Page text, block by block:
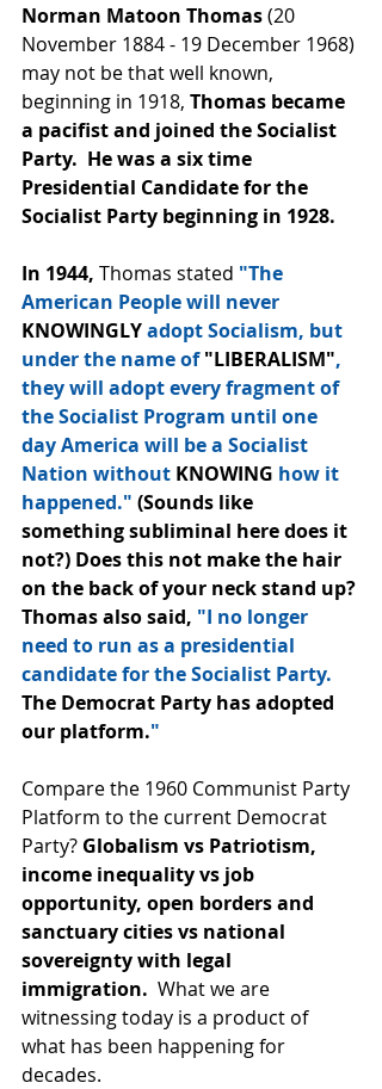
Norman Matoon Thomas (20
November 1884 - 19 December 1968)
may not be that well known,
beginning in 1918, Thomas became
a pacifist and joined the Socialist
Party.  He was a six time
Presidential Candidate for the
Socialist Party beginning in 1928.
In 1944, Thomas stated "The
American People will never
KNOWINGLY adopt Socialism, but
under the name of "LIBERALISM",
they will adopt every fragment of
the Socialist Program until one
day America will be a Socialist
Nation without KNOWING how it
happened." (Sounds like
something subliminal here does it
not?) Does this not make the hair
on the back of your neck stand up?
Thomas also said, "I no longer
need to run as a presidential
candidate for the Socialist Party.
The Democrat Party has adopted
our platform."
Compare the 1960 Communist Party
Platform to the current Democrat
Party? Globalism vs Patriotism,
income inequality vs job
opportunity, open borders and
sanctuary cities vs national
sovereignty with legal
immigration. What we are
witnessing today is a product of
what has been happening for
decades.